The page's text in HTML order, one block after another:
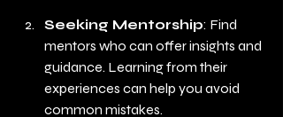
Seeking Mentorship: Find
mentors who can offer insights and
guidance. Learning from their
experiences can help you avoid
common mistakes.